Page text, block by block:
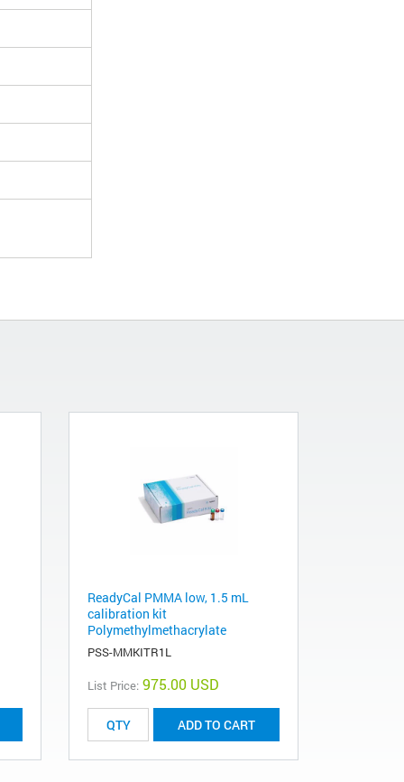
ReadyCal PMMA low, 1.5 mL
calibration kit
Polymethylmethacrylate
PSS-MMKITR1L
List Price: 975.00 USD
ADD TO CART